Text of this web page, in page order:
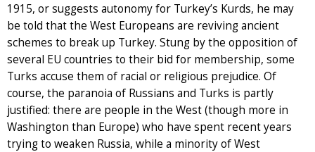
1915, or suggests autonomy for Turkey’s Kurds, he may
be told that the West Europeans are reviving ancient
schemes to break up Turkey. Stung by the opposition of
several EU countries to their bid for membership, some
Turks accuse them of racial or religious prejudice. Of
course, the paranoia of Russians and Turks is partly
justified: there are people in the West (though more in
Washington than Europe) who have spent recent years
trying to weaken Russia, while a minority of West